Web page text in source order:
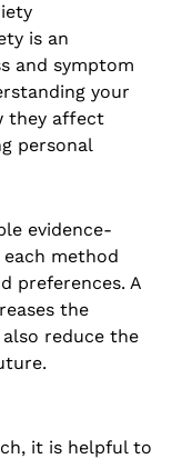
is an
and symptom
your
they affect
personal
evidence-
method
preferences. A
the
reduce the
it is helpful to